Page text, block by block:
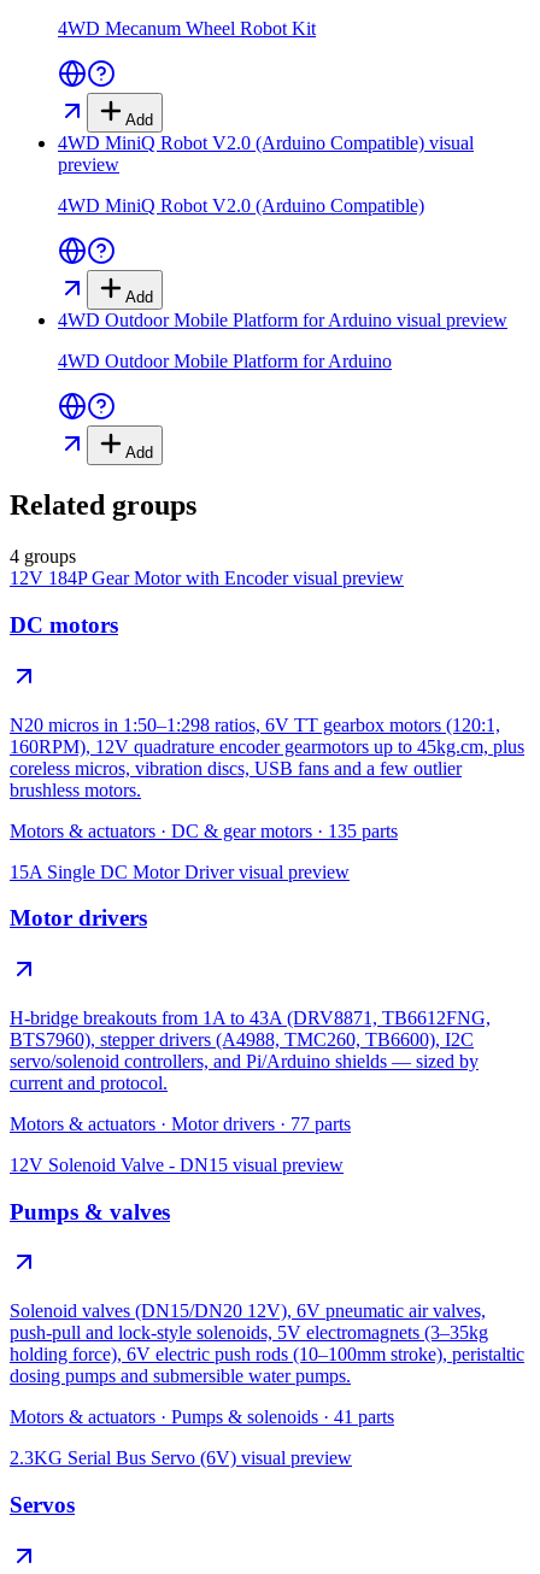
4WD Mecanum Wheel Robot Kit
Add
4WD MiniQ Robot V2.0 (Arduino Compatible) visual
preview
4WD MiniQ Robot V2.0 (Arduino Compatible)
Add
4WD Outdoor Mobile Platform for Arduino visual preview
4WD Outdoor Mobile Platform for Arduino
Add
Related groups
4 groups
12V 184P Gear Motor with Encodervisual preview
DC motors
N20 micros in 1:50–1:298 ratios, 6V TT gearbox motors (120:1,
160RPM), 12V quadrature encoder gearmotors up to 45kg.cm, plus
coreless micros, vibration discs, USB fans and a few outlier
brushless motors.
Motors & actuators · DC & gear motors · 135 parts
15A Single DC Motor Drivervisual preview
Motor drivers
H-bridge breakouts from 1A to 43A (DRV8871, TB6612FNG,
BTS7960), stepper drivers (A4988, TMC260, TB6600), I2C
servo/solenoid controllers, and Pi/Arduino shields — sized by
current and protocol.
Motors & actuators · Motor drivers · 77 parts
12V Solenoid Valve - DN15 visual preview
Pumps & valves
Solenoid valves (DN15/DN20 12V), 6V pneumatic air valves,
push-pull and lock-style solenoids, 5V electromagnets (3–35kg
holding force), 6V electric push rods (10–100mm stroke), peristaltic
dosing pumps and submersible water pumps.
Motors & actuators · Pumps & solenoids · 41 parts
2.3KG Serial Bus Servo (6V) visual preview
Servos